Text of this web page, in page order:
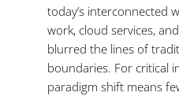
today’s interconnected
work, cloud services,
blurred the lines of
boundaries. For critical
paradigm shift means